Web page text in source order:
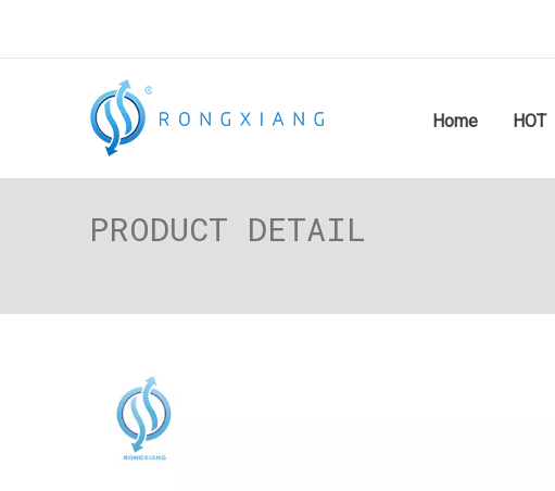
Home HOT
PRODUCT DETAIL